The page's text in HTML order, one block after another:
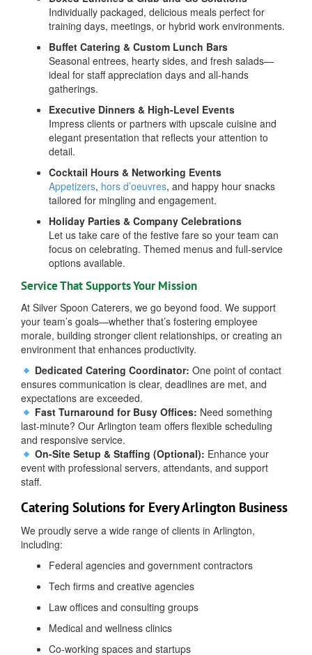
Individually packaged, delicious meals perfect for
training days, meetings, or hybrid work environments.
Buffet Catering & Custom Lunch Bars
Seasonal entrees, hearty sides, and fresh salads—
ideal for staff appreciation days and all-hands
gatherings.
Executive Dinners & High-Level Events
Impress clients or partners with upscale cuisine and
elegant presentation that reflects your attention to
detail.
Cocktail Hours & Networking Events
Appetizers, hors d’oeuvres, and happy hour snacks
tailored for mingling and engagement.
Holiday Parties & Company Celebrations
Let us take care of the festive fare so your team can
focus on celebrating. Themed menus and full-service
options available.
Service That Supports Your Mission
At Silver Spoon Caterers, we go beyond food. We support
your team’s goals—whether that’s fostering employee
morale, building stronger client relationships, or creating an
environment that enhances productivity.
Dedicated Catering Coordinator: One point of contact
ensures communication is clear, deadlines are met, and
expectations are exceeded.
Fast Turnaround for Busy Offices: Need something
last-minute? Our Arlington team offers flexible scheduling
and responsive service.
On-Site Setup & Staffing (Optional): Enhance your
event with professional servers, attendants, and support
staff.
Catering Solutions for Every Arlington Business
We proudly serve a wide range of clients in Arlington,
including:
Federal agencies and government contractors
Tech firms and creative agencies
Law offices and consulting groups
Medical and wellness clinics
Co-working spaces and startups